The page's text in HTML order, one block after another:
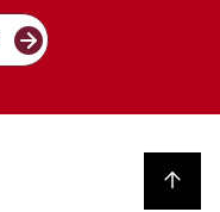
Back to top